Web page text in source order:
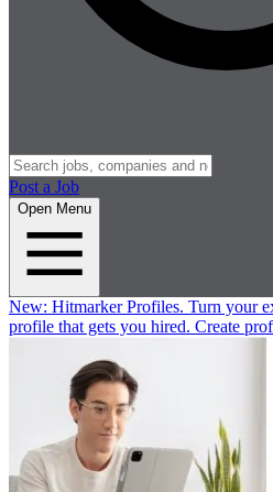
Post a Job
Open Menu
New: Hitmarker Profiles. Turn your
profile that gets you hired. Create